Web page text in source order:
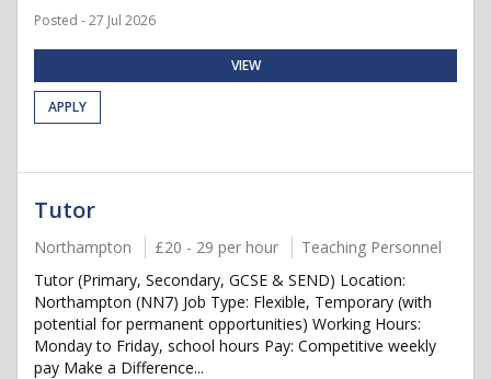
Posted - 27 Jul 2026
VIEW
APPLY
Tutor
Northampton £20 - 29 per hour
Teaching Personnel
Tutor (Primary, Secondary, GCSE & SEND) Location:
Northampton (NN7) Job Type: Flexible, Temporary (with
potential for permanent opportunities) Working Hours:
Monday to Friday, school hours Pay: Competitive weekly
pay Make a Difference...